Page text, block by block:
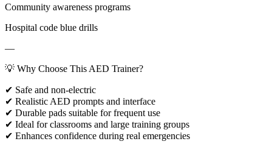
Community awareness programs
Hospital code blue drills
—
💡 Why Choose This AED Trainer?
✔ Safe and non-electric
✔ Realistic AED prompts and interface
✔ Durable pads suitable for frequent use
✔ Ideal for classrooms and large training groups
✔ Enhances confidence during real emergencies